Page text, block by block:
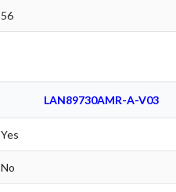
56
LAN89730AMR-A-V03
Yes
No